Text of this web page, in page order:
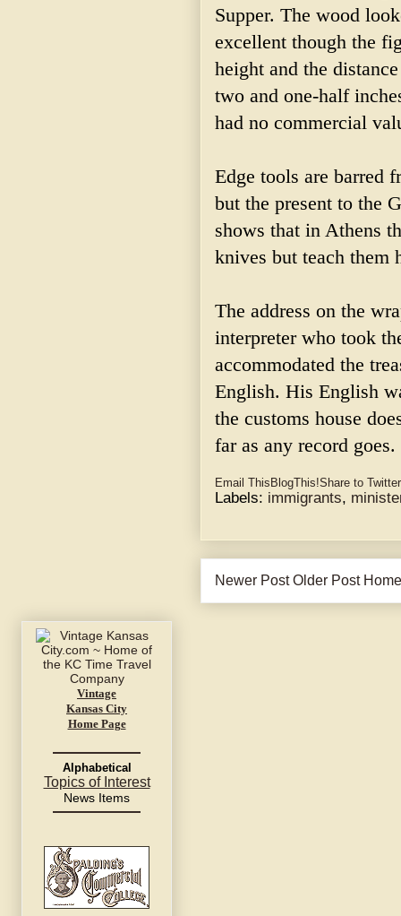
Supper. The wood
excellent though the
height and the
two and one-half
had no commercial
Edge tools are barred
but the present to the
shows that in Athens
knives but teach them
The address on the
interpreter who took
accommodated the
English. His English
the customs house
far as any record goes.
Email This BlogThis!Share to Twitter
Labels: immigrants,
Newer Post Older Post Home
Vintage
Kansas City
Home Page
Alphabetical
Topics of Interest
News Items